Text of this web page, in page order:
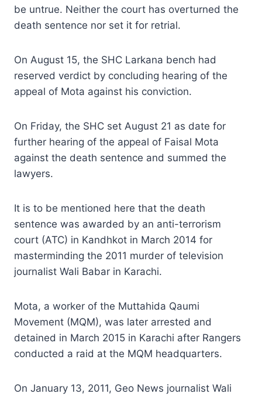
be untrue. Neither the court has overturned the
death sentence nor set it for retrial.
On August 15, the SHC Larkana bench had
reserved verdict by concluding hearing of the
appeal of Mota against his conviction.
On Friday, the SHC set August 21 as date for
further hearing of the appeal of Faisal Mota
against the death sentence and summed the
lawyers.
It is to be mentioned here that the death
sentence was awarded by an anti-terrorism
court (ATC) in Kandhkot in March 2014 for
masterminding the 2011 murder of television
journalist Wali Babar in Karachi.
Mota, a worker of the Muttahida Qaumi
Movement (MQM), was later arrested and
detained in March 2015 in Karachi after Rangers
conducted a raid at the MQM headquarters.
On January 13, 2011, Geo News journalist Wali